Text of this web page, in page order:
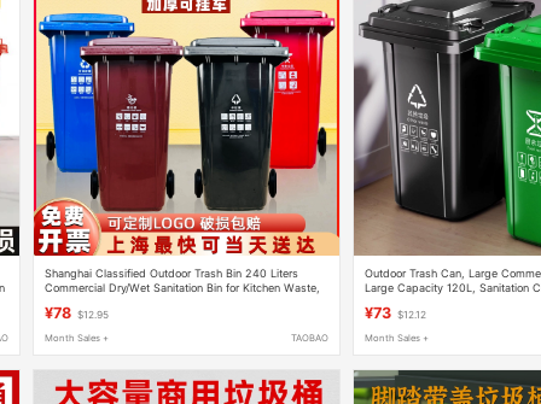
Shanghai Classified Outdoor Trash Bin 240 Liters
Commercial Dry/Wet Sanitation Bin for Kitchen Waste,
¥78 $12.95
Month Sales + TAOBAO
Outdoor Trash Can, Large
Large Capacity 120L, Sanitation
¥73 $12.12
Month Sales +